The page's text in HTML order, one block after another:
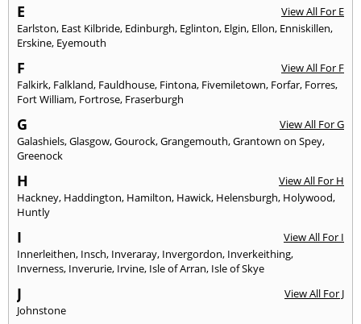
E
View All For E
Earlston, East Kilbride, Edinburgh, Eglinton, Elgin, Ellon, Enniskillen,
Erskine, Eyemouth
F
View All For F
Falkirk, Falkland, Fauldhouse, Fintona, Fivemiletown, Forfar, Forres,
Fort William, Fortrose, Fraserburgh
G
View All For G
Galashiels,Glasgow,Gourock,Grangemouth,Grantown on Spey,
Greenock
H
View All For H
Hackney, Haddington, Hamilton, Hawick, Helensburgh, Holywood,
Huntly
I
View All For I
Innerleithen, Insch, Inveraray, Invergordon, Inverkeithing,
Inverness, Inverurie, Irvine, Isle of Arran, Isle of Skye
J
View All For J
Johnstone